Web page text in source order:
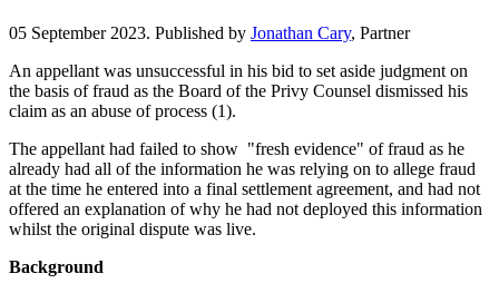
05 September 2023. Published by Jonathan Cary, Partner
An appellant was unsuccessful in his bid to set aside judgment on
the basis of fraud as the Board of the Privy Counsel dismissed his
claim as an abuse of process (1).
The appellant had failed to show "fresh evidence" of fraud as he
already had all of the information he was relying on to allege fraud
at the time he entered into a final settlement agreement, and had not
offered an explanation of why he had not deployed this information
whilst the original dispute was live.
Background